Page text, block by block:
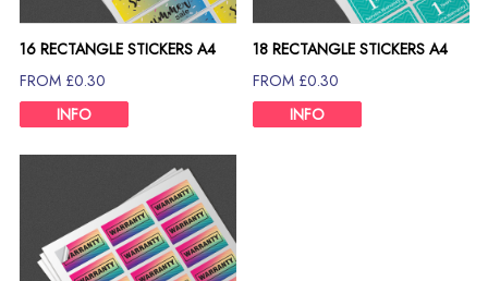
16 RECTANGLE STICKERS A4
SHEET
FROM £0.30
INFO
18 RECTANGLE STICKERS A4
SHEET
FROM £0.30
INFO